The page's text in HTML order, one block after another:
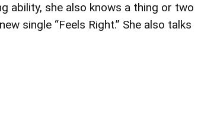
ability, she also knows a thing or two
single “Feels Right.” She also talks